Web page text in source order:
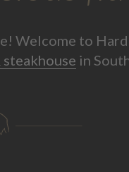
Welcome to
in